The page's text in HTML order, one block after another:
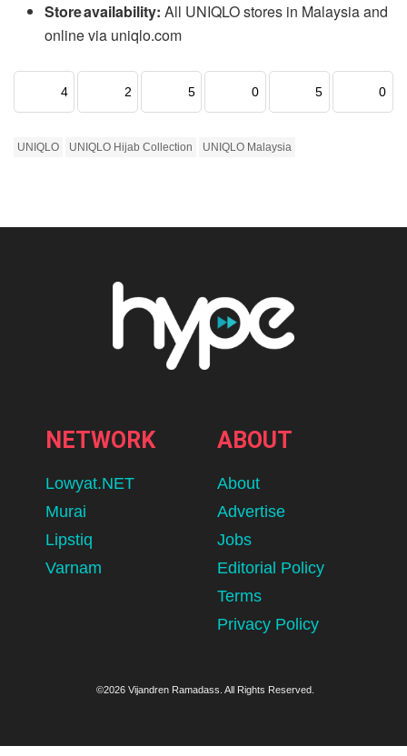
Store availability: All UNIQLO stores in Malaysia and
online via uniqlo.com
4 2 5 0 5 0
UNIQLO UNIQLO Hijab Collection UNIQLO Malaysia
NETWORK
Lowyat.NET
Murai
Lipstiq
Varnam
ABOUT
About
Advertise
Jobs
Editorial Policy
Terms
Privacy Policy
©2026 Vijandren Ramadass. All Rights Reserved.